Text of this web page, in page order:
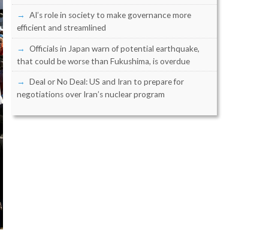
AI’s role in society to make governance more
efficient and streamlined
Officials in Japan warn of potential earthquake,
that could be worse than Fukushima, is overdue
Deal or No Deal: US and Iran to prepare for
negotiations over Iran’s nuclear program